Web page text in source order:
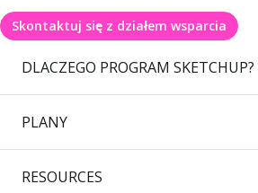
Skontaktuj się z działem wsparcia
DLACZEGO PROGRAM SKETCHUP?
PLANY
RESOURCES